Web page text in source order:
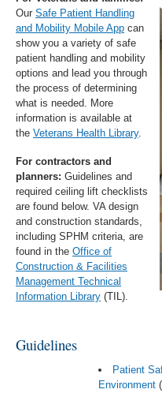
Our Safe Patient Handling
and Mobility Mobile App can
show you a variety of safe
patient handling and mobility
options and lead you through
the process of determining
what is needed. More
information is available at
the Veterans Health Library.
For contractors and
planners: Guidelines and
required ceiling lift checklists
are found below. VA design
and construction standards,
including SPHM criteria, are
found in the Office of
Construction & Facilities
Management Technical
Information Library (TIL).
Guidelines
Patient
Environment